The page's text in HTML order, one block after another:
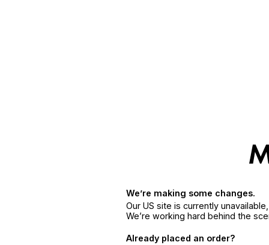
We’re making some changes.
Our US site is currently
We’re working hard behind the
Already placed an order?